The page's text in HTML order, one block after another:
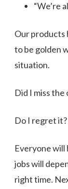
“We’re
Our products
to be golden
situation.
Did I miss
Do I regret it?
Everyone will
jobs will
right time.